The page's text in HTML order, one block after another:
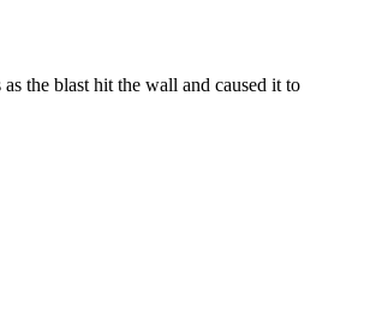
the blast hit the wall and caused it to